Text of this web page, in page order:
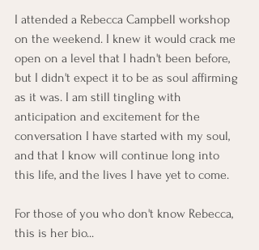
I attended a Rebecca Campbell workshop
on the weekend. I knew it would crack me
open on a level that I hadn't been before,
but I didn't expect it to be as soul affirming
as it was. I am still tingling with
anticipation and excitement for the
conversation I have started with my soul,
and that I know will continue long into
this life, and the lives I have yet to come.
For those of you who don't know Rebecca,
this is her bio...